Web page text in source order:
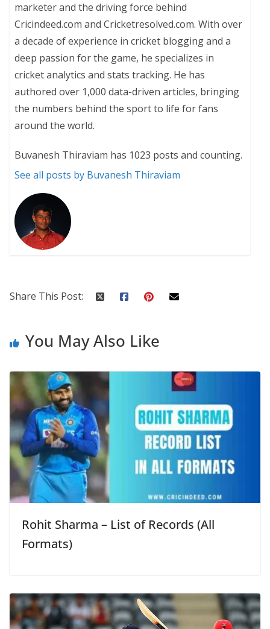
marketer and the driving force behind
Cricindeed.com and Cricketresolved.com. With over
a decade of experience in cricket blogging and a
deep passion for the game, he specializes in
cricket analytics and stats tracking. He has
authored over 1,000 data-driven articles, bringing
the numbers behind the sport to life for fans
around the world.
Buvanesh Thiraviam has 1023 posts and counting.
See all posts by Buvanesh Thiraviam
Share This Post:
You May Also Like
Rohit Sharma – List of Records (All
Formats)